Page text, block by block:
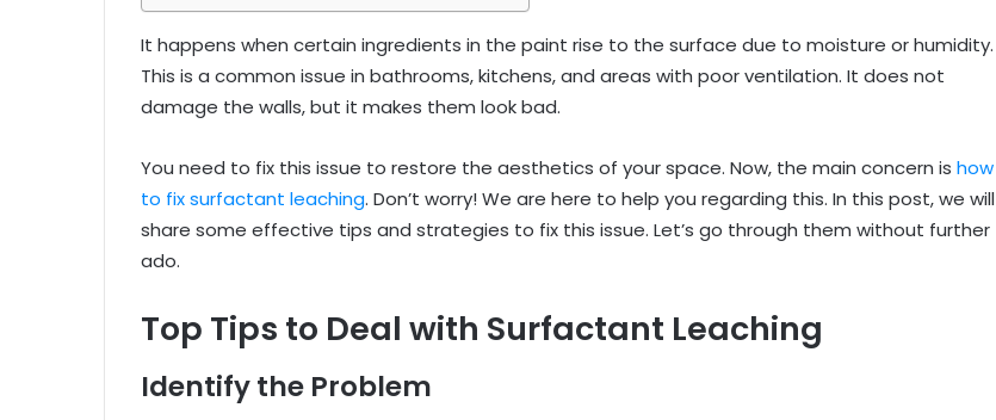
It happens when certain ingredients in the paint rise to the surface due to moisture or humidity.
This is a common issue in bathrooms, kitchens, and areas with poor ventilation. It does not
damage the walls, but it makes them look bad.
You need to fix this issue to restore the aesthetics of your space. Now, the main concern is how
to fix surfactant leaching. Don’t worry! We are here to help you regarding this. In this post, we will
share some effective tips and strategies to fix this issue. Let’s go through them without further
ado.
Top Tips to Deal with Surfactant Leaching
Identify the Problem